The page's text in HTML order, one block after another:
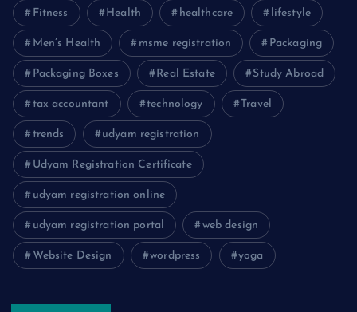
Fitness Health healthcare lifestyle
Men’s Health msme registration Packaging
Packaging Boxes Real Estate Study Abroad
tax accountant technology Travel
trends udyam registration
Udyam Registration Certificate
udyam registration online
udyam registration portal web design
Website Design wordpress yoga